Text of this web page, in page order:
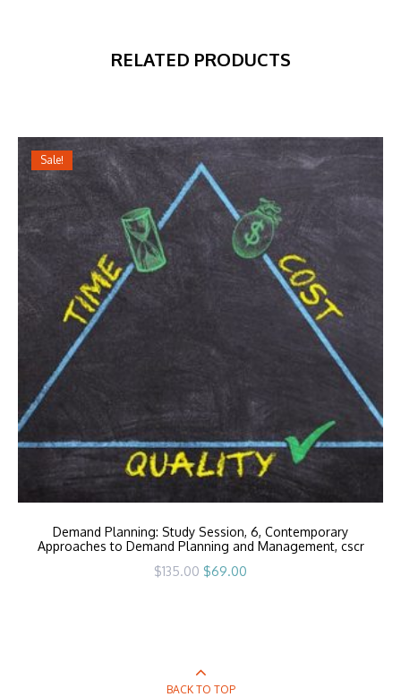
RELATED PRODUCTS
Sale!
Demand Planning: Study Session, 6, Contemporary
Approaches to Demand Planning and Management, cscr
$135.00 Original
price
$69.00
BACK TO TOP